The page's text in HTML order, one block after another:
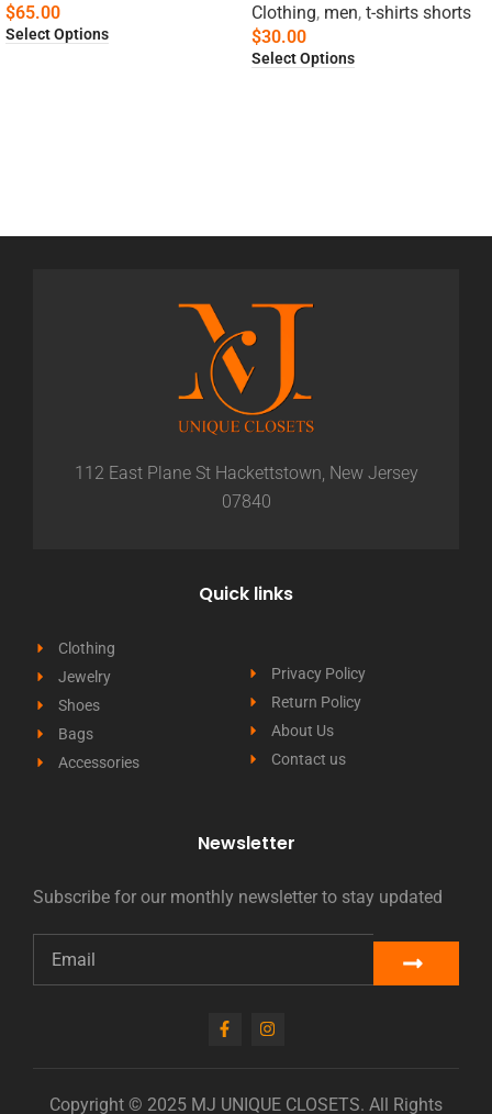
$65.00
Select Options
Clothing, men, t-shirts shorts
$30.00
Select Options
112 East Plane St Hackettstown, New Jersey
07840
Quick links
Clothing
Jewelry
Shoes
Bags
Accessories
Privacy Policy
Return Policy
About Us
Contact us
Newsletter
Subscribe for our monthly newsletter to stay updated
Copyright © 2025 MJ UNIQUE CLOSETS. All Rights